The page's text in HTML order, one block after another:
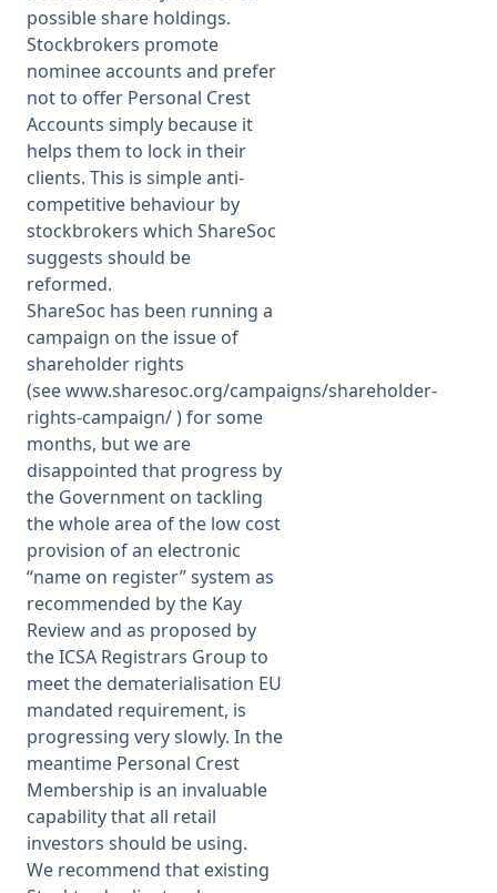
possible share holdings.
Stockbrokers promote
nominee accounts and prefer
not to offer Personal Crest
Accounts simply because it
helps them to lock in their
clients. This is simple anti-
competitive behaviour by
stockbrokers which ShareSoc
suggests should be
reformed.
ShareSoc has been running a
campaign on the issue of
shareholder rights
(seewww.sharesoc.org/campaigns/shareholder-
rights-campaign/) for some
months, but we are
disappointed that progress by
the Government on tackling
the whole area of the low cost
provision of an electronic
“name on register” system as
recommended by the Kay
Review and as proposed by
the ICSA Registrars Group to
meet the dematerialisation EU
mandated requirement, is
progressing very slowly. In the
meantime Personal Crest
Membership is an invaluable
capability that all retail
investors should be using.
We recommend that existing